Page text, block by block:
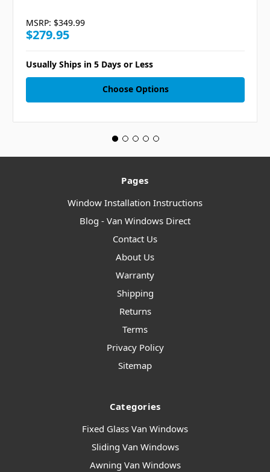
MSRP: $349.99
$279.95
Usually Ships in 5 Days or Less
Choose Options
Pages
Window Installation Instructions
Blog - Van Windows Direct
Contact Us
About Us
Warranty
Shipping
Returns
Terms
Privacy Policy
Sitemap
Categories
Fixed Glass Van Windows
Sliding Van Windows
Awning Van Windows